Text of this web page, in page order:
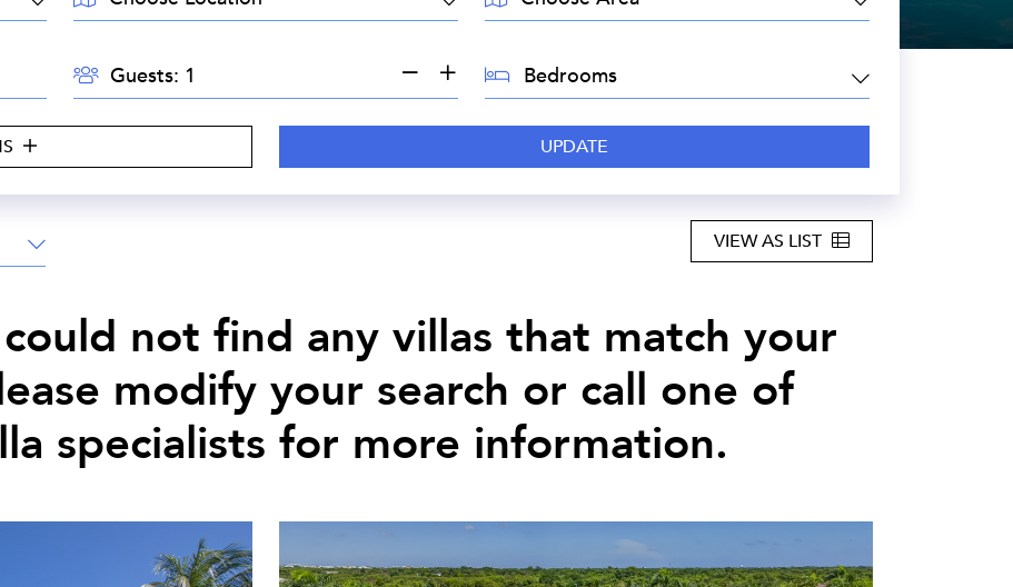
GUESTS:Guests: BEDROOMS:
VIEW AS LIST
not find any villas that match your
modify your search or call one of
specialists for more information.